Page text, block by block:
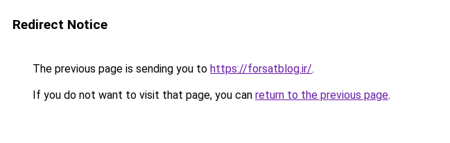
Redirect Notice
The previous page is sending you to https://forsatblog.ir/.
If you do not want to visit that page, you can return to the previous page.